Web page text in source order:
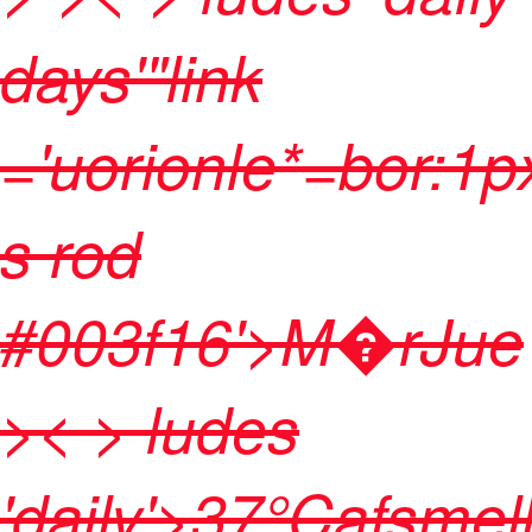
days'"link
s rod
#003f16'>M�rJue
>< > ludes